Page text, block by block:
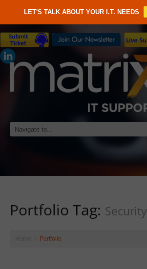
LET'S TALK ABOUT YOUR I.T. NEEDS
Portfolio Tag: Security
Portfolio